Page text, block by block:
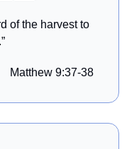
of the harvest to
Matthew 9:37-38